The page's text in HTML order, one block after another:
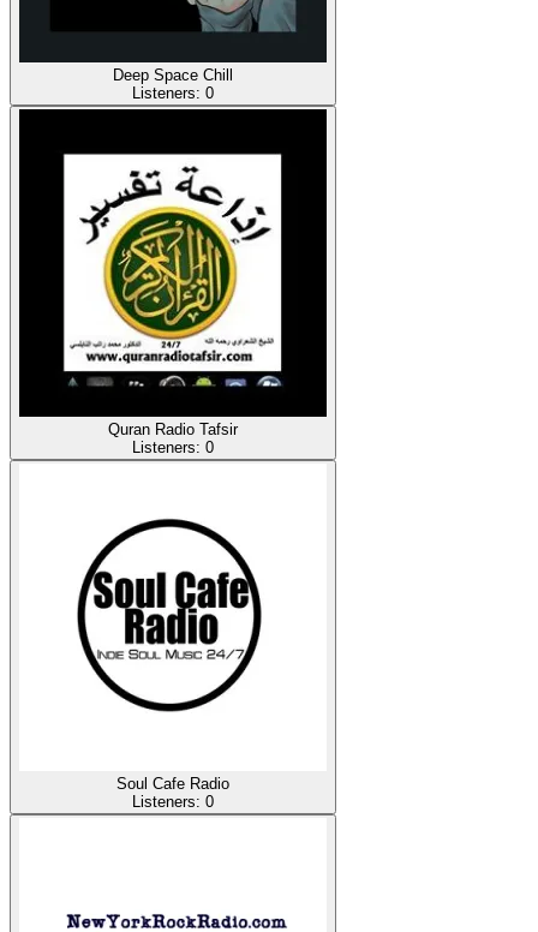
Deep Space Chill
Listeners: 0
Quran Radio Tafsir
Listeners: 0
Soul Cafe Radio
Listeners: 0